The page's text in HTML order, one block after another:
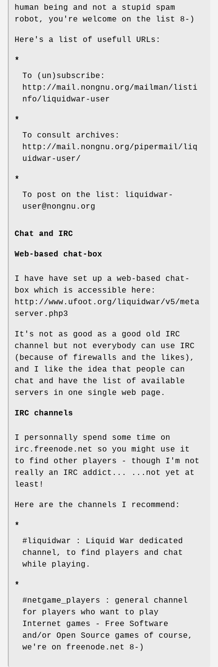
human being and not a stupid spam
robot, you're welcome on the list 8-)
Here's a list of usefull URLs:
*
To (un)subscribe:
http://mail.nongnu.org/mailman/listi
nfo/liquidwar-user
*
To consult archives:
http://mail.nongnu.org/pipermail/liq
uidwar-user/
*
To post on the list: liquidwar-
user@nongnu.org
Chat and IRC
Web-based chat-box
I have have set up a web-based chat-
box which is accessible here:
http://www.ufoot.org/liquidwar/v5/meta
server.php3
It's not as good as a good old IRC
channel but not everybody can use IRC
(because of firewalls and the likes),
and I like the idea that people can
chat and have the list of available
servers in one single web page.
IRC channels
I personnally spend some time on
irc.freenode.net so you might use it
to find other players - though I'm not
really an IRC addict... ...not yet at
least!
Here are the channels I recommend:
*
#liquidwar : Liquid War dedicated
channel, to find players and chat
while playing.
*
#netgame_players : general channel
for players who want to play
Internet games - Free Software
and/or Open Source games of course,
we're on freenode.net 8-)